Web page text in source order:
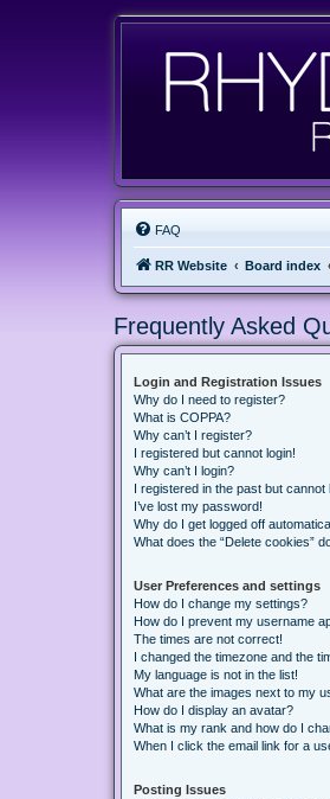
FAQ
RR Website Board index
Frequently Asked
Login and Registration Issues
Why do I need to register?
What is COPPA?
Why can’t I register?
I registered but cannot login!
Why can’t I login?
I registered in the past but cannot
I’ve lost my password!
Why do I get logged off
What does the “Delete cookies”
User Preferences and settings
How do I change my settings?
How do I prevent my username
The times are not correct!
I changed the timezone and the
My language is not in the list!
What are the images next to my
How do I display an avatar?
What is my rank and how do I
When I click the email link for a
Posting Issues